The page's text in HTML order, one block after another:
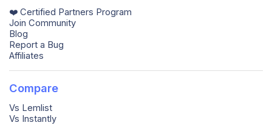
❤️ Certified Partners Program
Join Community
Blog
Report a Bug
Affiliates
Compare
Vs Lemlist
Vs Instantly